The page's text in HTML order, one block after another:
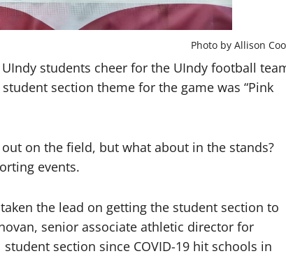
Photo by Allison
students cheer for the UIndy football
section theme for the game was “Pink
on the field, but what about in the stands?
events.
the lead on getting the student section to
senior associate athletic director for
section since COVID-19 hit schools in